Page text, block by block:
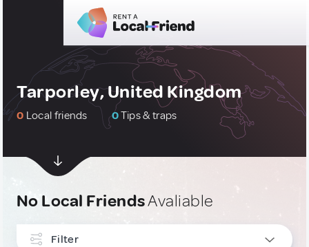
Tarporley, United Kingdom
0 Local friends 0Tips & traps
No Local FriendsAvaliable
Filter